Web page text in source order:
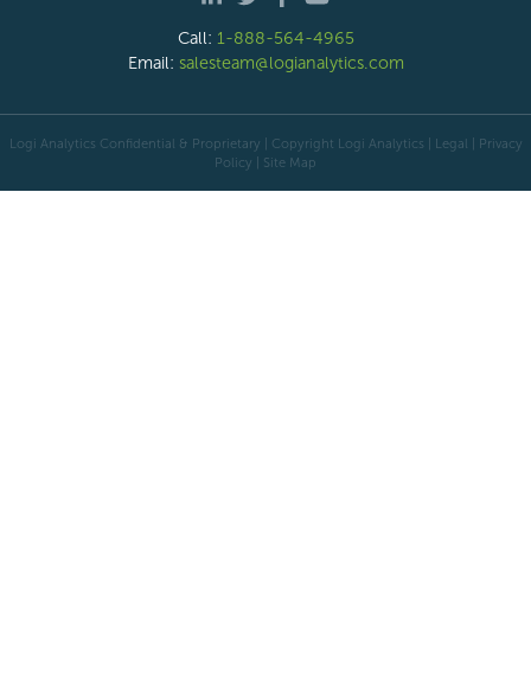
Call: 1-888-564-4965
Email: salesteam@logianalytics.com
Logi Analytics Confidential & Proprietary | Copyright Logi Analytics | Legal
Privacy
Policy
Site Map